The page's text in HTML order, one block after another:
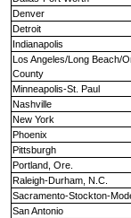
Denver
Detroit
Indianapolis
Los Angeles/Long Beach/
County
Minneapolis-St. Paul
Nashville
New York
Phoenix
Pittsburgh
Portland, Ore.
Raleigh-Durham, N.C.
Sacramento-Stockton-
San Antonio